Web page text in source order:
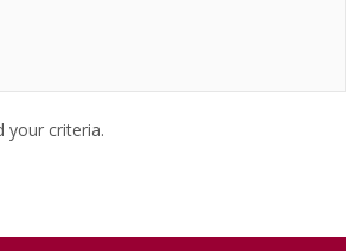
your criteria.